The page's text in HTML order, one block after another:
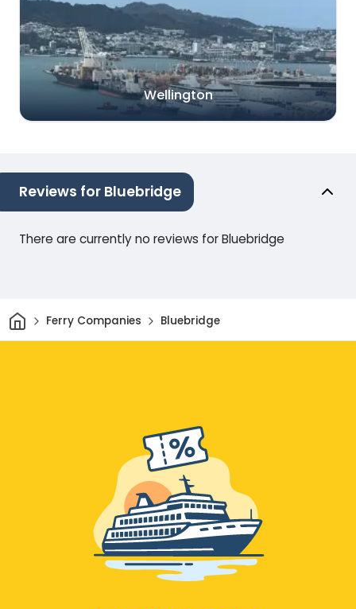
Wellington
Reviews for Bluebridge
There are currently no reviews for Bluebridge
HomeFerry Companies Bluebridge